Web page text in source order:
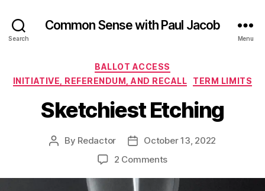
Search
Common Sense with Paul Jacob
Menu
Categories
BALLOT ACCESS
INITIATIVE, REFERENDUM, AND RECALL
TERM LIMITS
Sketchiest Etching
Post
By Redactor
PostOctober 13, 2022
2 Commentson
Etching